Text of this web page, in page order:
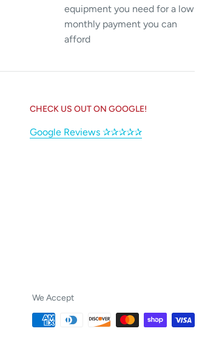
equipment you need for a low
monthly payment you can
afford
CHECK US OUT ON GOOGLE!
Google Reviews ✰✰✰✰✰
We Accept